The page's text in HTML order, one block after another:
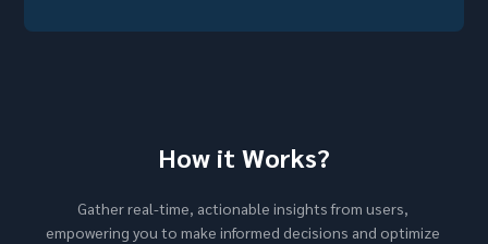
How it Works?
Gather real-time, actionable insights from users,
empowering you to make informed decisions and optimize